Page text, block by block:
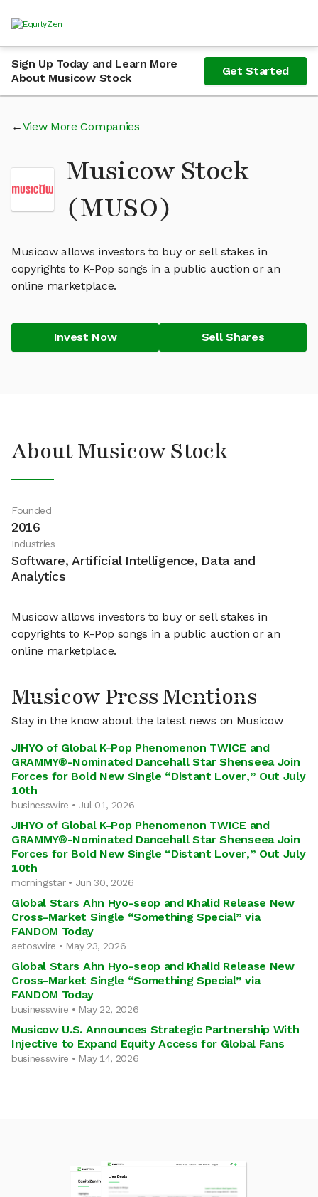
Sign Up Today and Learn More
About Musicow Stock
Get Started
View More Companies
Musicow Stock
(MUSO)
Musicow allows investors to buy or sell stakes in
copyrights to K-Pop songs in a public auction or an
online marketplace.
Invest Now Sell Shares
About Musicow Stock
Founded
2016
Industries
Software, Artificial Intelligence, Data and
Analytics
Musicow allows investors to buy or sell stakes in
copyrights to K-Pop songs in a public auction or an
online marketplace.
Musicow Press Mentions
Stay in the know about the latest news on Musicow
JIHYO of Global K-Pop Phenomenon TWICE and
GRAMMY®-Nominated Dancehall Star Shenseea Join
Forces for Bold New Single “Distant Lover,” Out July
10th
businesswire • Jul 01, 2026
JIHYO of Global K-Pop Phenomenon TWICE and
GRAMMY®-Nominated Dancehall Star Shenseea Join
Forces for Bold New Single “Distant Lover,” Out July
10th
morningstar • Jun 30, 2026
Global Stars Ahn Hyo-seop and Khalid Release New
Cross-Market Single “Something Special” via
FANDOM Today
aetoswire • May 23, 2026
Global Stars Ahn Hyo-seop and Khalid Release New
Cross-Market Single “Something Special” via
FANDOM Today
businesswire • May 22, 2026
Musicow U.S. Announces Strategic Partnership With
Injective to Expand Equity Access for Global Fans
businesswire • May 14, 2026